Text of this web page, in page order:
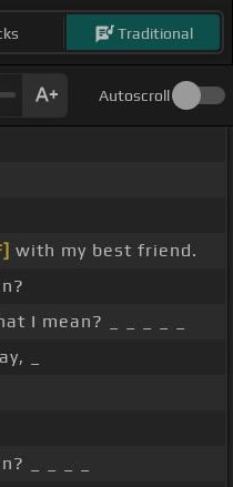
Traditional
Autoscroll
with my best friend.
I mean? _ _ _ _ _
_
_ _ _ _